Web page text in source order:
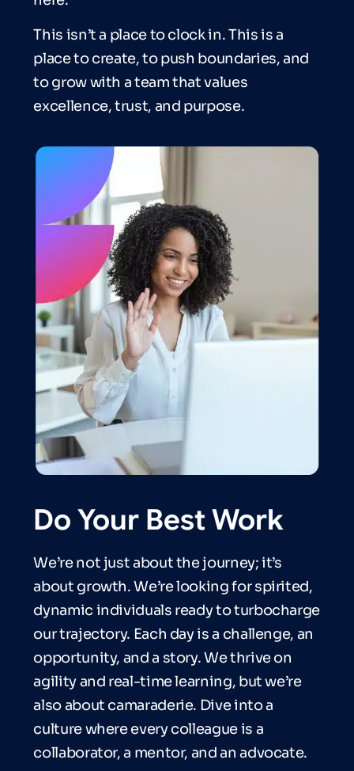
This isn’t a place to clock in. This is a
place to create, to push boundaries, and
to grow with a team that values
excellence, trust, and purpose.
Do Your Best Work
We’re not just about the journey; it’s
about growth. We’re looking for spirited,
dynamic individuals ready to turbocharge
our trajectory. Each day is a challenge, an
opportunity, and a story. We thrive on
agility and real-time learning, but we’re
also about camaraderie. Dive into a
culture where every colleague is a
collaborator, a mentor, and an advocate.